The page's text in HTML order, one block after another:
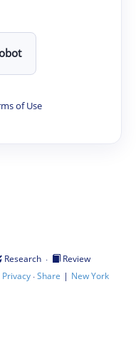
of Use
Research ·
Review
Privacy·Share | New York